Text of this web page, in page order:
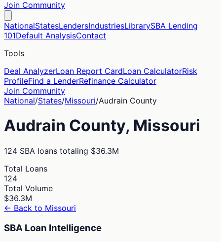
Join Community
NationalStatesLendersIndustriesLibrarySBA Lending
101Default AnalysisContact
Tools
Deal AnalyzerLoan Report CardLoan CalculatorRisk
ProfileFind a LenderRefinance Calculator
Join Community
National/States/Missouri/Audrain County
Audrain County, Missouri
124 SBA loans totaling $36.3M
Total Loans
124
Total Volume
$36.3M
← Back to Missouri
SBA Loan Intelligence